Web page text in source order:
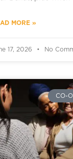
MORE »
17, 2026 No
CO-